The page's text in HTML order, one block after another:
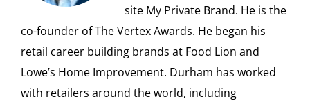
site My Private Brand. He is the
co-founder of The Vertex Awards. He began his
retail career building brands at Food Lion and
Lowe’s Home Improvement. Durham has worked
with retailers around the world, including